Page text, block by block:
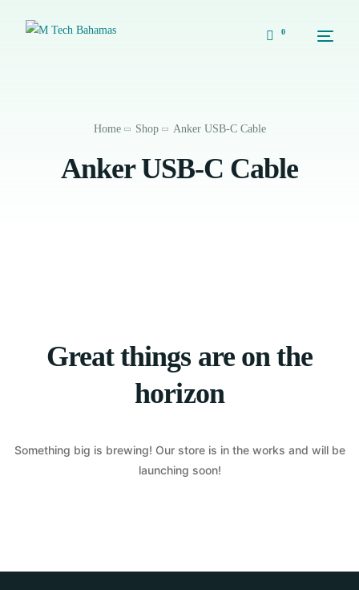
0
Home Shop Anker USB-C Cable
Anker USB-C Cable
Great things are on the
horizon
Something big is brewing! Our store is in the works and will be
launching soon!